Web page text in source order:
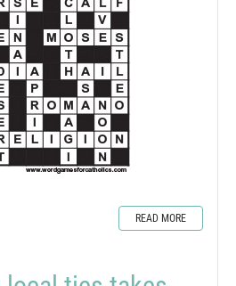
READ MORE